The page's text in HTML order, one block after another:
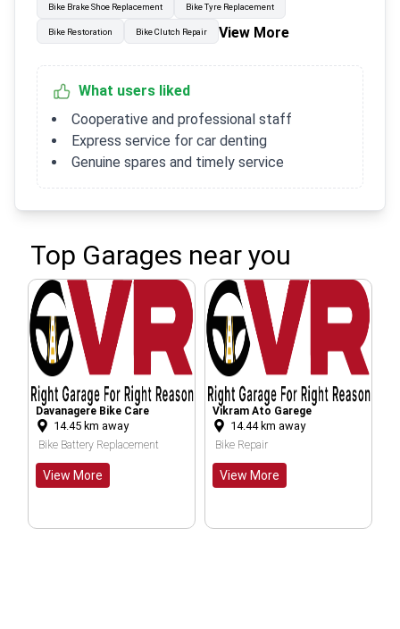
Bike Brake Shoe Replacement Bike Tyre Replacement
Bike Restoration Bike Clutch Repair View More
What users liked
Cooperative and professional staff
Express service for car denting
Genuine spares and timely service
Top Garages near you
Bike Care
km away
Replacement
Vikram Ato Garege
km away
Bike Repair
Deepak Auto